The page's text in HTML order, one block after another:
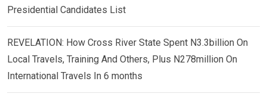
Presidential Candidates List
REVELATION: How Cross River State Spent N3.3billion On
Local Travels, Training And Others, Plus N278million On
International Travels In 6 months